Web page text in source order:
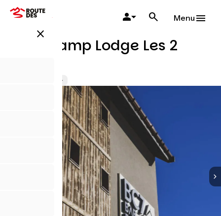
close
Menu
Base Camp Lodge Les 2